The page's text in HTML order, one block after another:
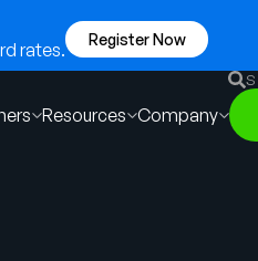
rates. Register Now
Resources Company